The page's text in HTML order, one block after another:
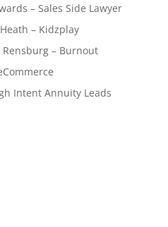
– Sales Side Lawyer
– Kidzplay
Rensburg – Burnout
Intent Annuity Leads